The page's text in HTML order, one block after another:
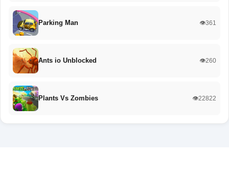
Parking Man 👁️361
Ants io Unblocked 👁️260
Plants Vs Zombies 👁️22822